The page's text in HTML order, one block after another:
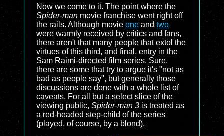
Now we come to it. The point where the
Spider-man movie franchise went right off
the rails. Although movie one and two
were warmly received by critics and fans,
there aren't that many people that extol the
virtues of this third, and final, entry in the
Sam Raimi-directed film series. Sure,
there are some that try to argue it's "not as
bad as people say", but generally those
discussions are done with a whole list of
caveats. For all but a select slice of the
viewing public, Spider-man 3 is treated as
a red-headed step-child of the series
(played, of course, by a blond).